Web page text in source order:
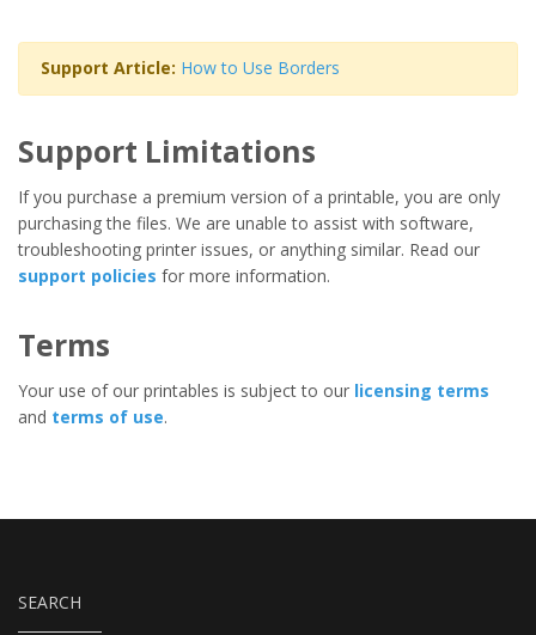
Support Article: How to Use Borders
Support Limitations
If you purchase a premium version of a printable, you are only
purchasing the files. We are unable to assist with software,
troubleshooting printer issues, or anything similar. Read our
support policies for more information.
Terms
Your use of our printables is subject to our licensing terms
and terms of use.
SEARCH